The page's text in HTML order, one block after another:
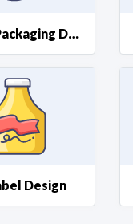
Retail Packaging Design
Design